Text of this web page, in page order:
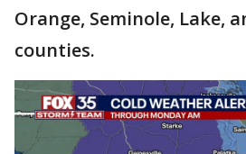
Orange, Seminole, Lake,
counties.